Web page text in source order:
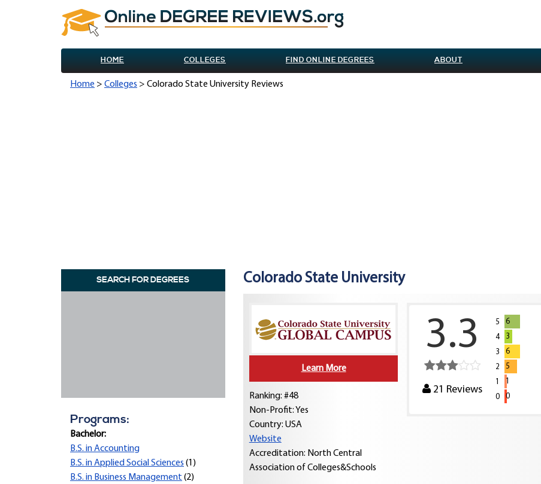
HOME COLLEGES FIND ONLINE DEGREES ABOUT
Home > Colleges > Colorado State University Reviews
SEARCH FOR DEGREES
Programs:
Bachelor:
B.S. in Accounting
B.S. in Applied Social Sciences (1)
B.S. in Business Management (2)
Colorado State University
Learn More
Ranking: #48
Non-Profit: Yes
Country: USA
Website
Accreditation: North Central
Association of Colleges&Schools
3.3
21 Reviews
5
6
4
3
3
6
2
5
1
1
0
0